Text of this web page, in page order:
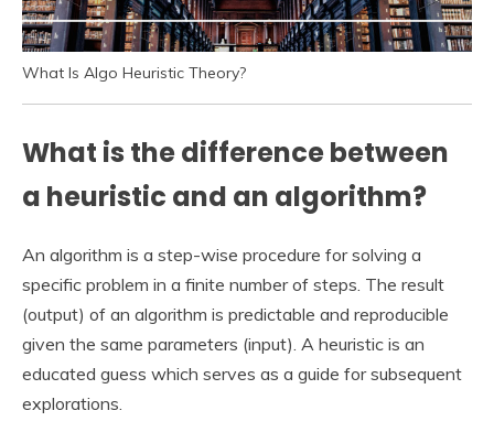
What Is Algo Heuristic Theory?
What is the difference between
a heuristic and an algorithm?
An algorithm is a step-wise procedure for solving a
specific problem in a finite number of steps. The result
(output) of an algorithm is predictable and reproducible
given the same parameters (input). A heuristic is an
educated guess which serves as a guide for subsequent
explorations.